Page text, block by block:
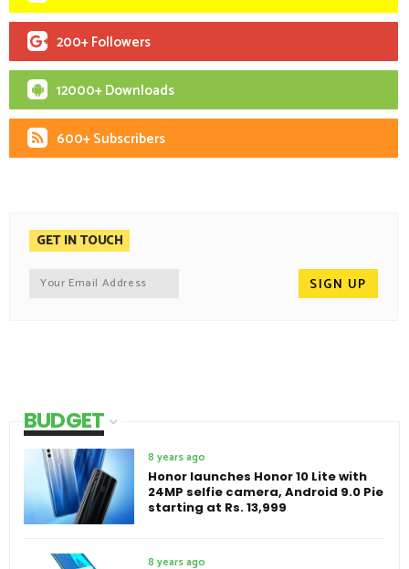
200+ Followers
12000+ Downloads
600+ Subscribers
GET IN TOUCH
BUDGET
8 years ago
Honor launches Honor 10 Lite with
24MP selfie camera, Android 9.0 Pie
starting at Rs. 13,999
8 years ago